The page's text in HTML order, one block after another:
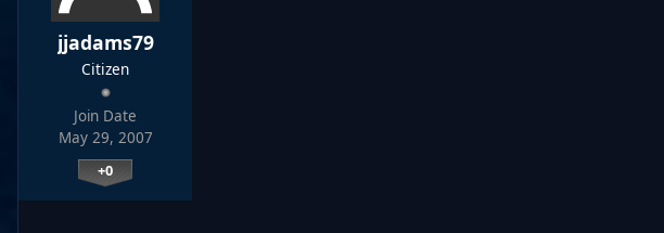
jjadams79
Citizen
Join Date
May 29, 2007
+0